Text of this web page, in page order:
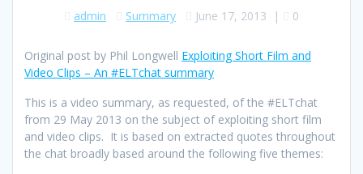
admin Summary June 17, 2013 | 0
Original post by Phil Longwell Exploiting Short Film and
Video Clips – An #ELTchat summary
This is a video summary, as requested, of the #ELTchat
from 29 May 2013 on the subject of exploiting short film
and video clips. It is based on extracted quotes throughout
the chat broadly based around the following five themes: